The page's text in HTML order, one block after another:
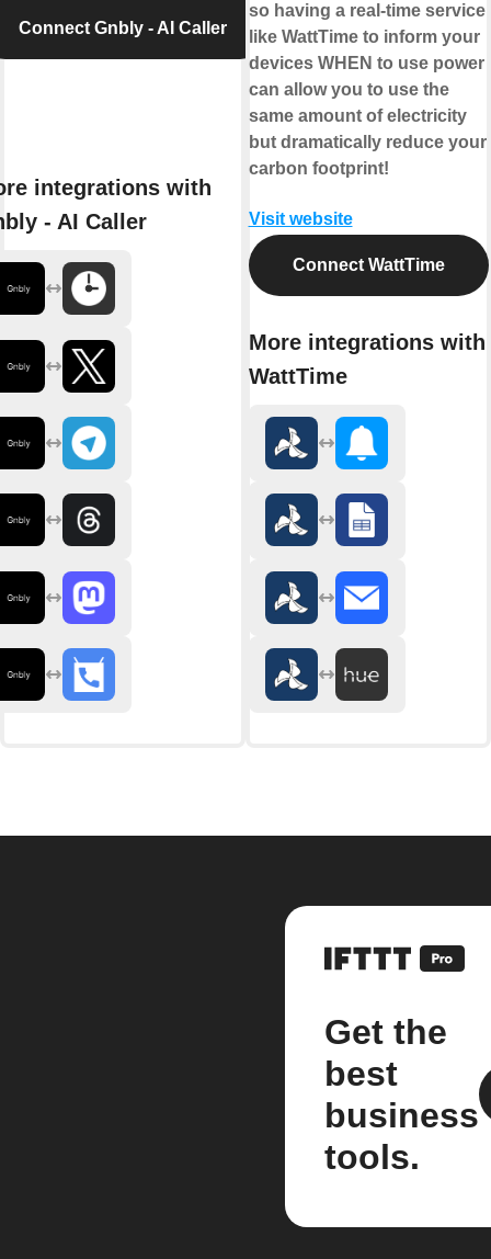
Connect Gnbly - AI Caller
integrations with
- AI Caller
so having a real-time service
like WattTime to inform your
devices WHEN to use power
can allow you to use the
same amount of electricity
but dramatically reduce your
carbon footprint!
Visit website
Connect WattTime
More integrations with
WattTime
Get the
best
business
tools.